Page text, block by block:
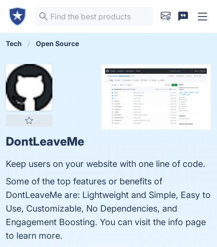
Tech Open Source
DontLeaveMe
Keep users on your website with one line of code.
Some of the top features or benefits of
DontLeaveMe are: Lightweight and Simple, Easy to
Use, Customizable, No Dependencies, and
Engagement Boosting. You can visit the info page
to learn more.